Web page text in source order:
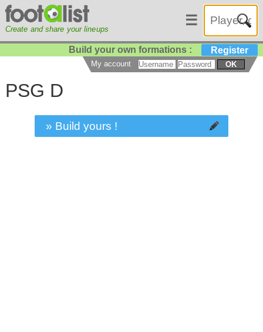
Create and share your lineups
☰
Build your own formations : Register
My account OK
PSG D
» Build yours !